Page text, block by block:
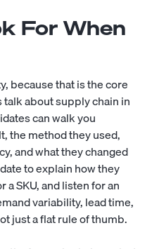
For When
because that is the core
about supply chain in
can walk you
the method they used,
and what they changed
to explain how they
SKU, and listen for an
variability, lead time,
just a flat rule of thumb.